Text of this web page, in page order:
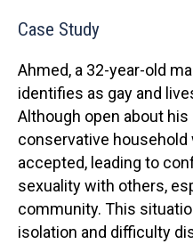
Case Study
Ahmed, a 32-year-old
identifies as gay and
Although open about his
conservative
accepted, leading to
sexuality with others,
community. This
isolation and difficulty